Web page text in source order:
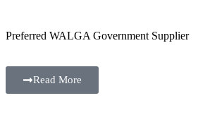
Preferred WALGA Government Supplier
Read More